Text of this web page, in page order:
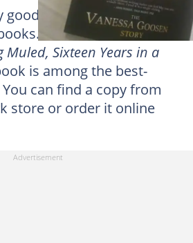
good at writing news
In 2013, she authored
Muled, Sixteen Years in a
is among the best-
can find a copy from
store or order it online